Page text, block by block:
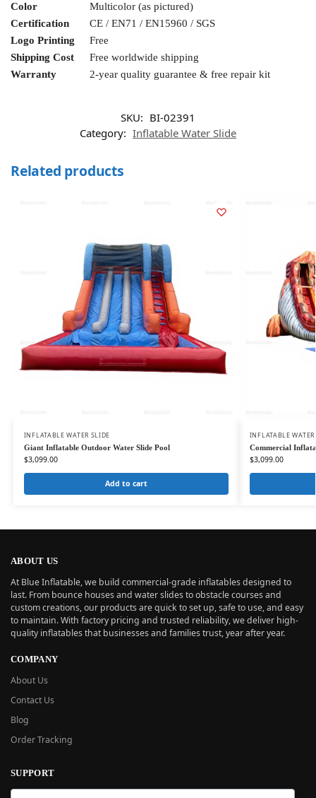
Color
Multicolor (as pictured)
Certification
CE / EN71 / EN15960 / SGS
Logo Printing
Free
Shipping Cost
Free worldwide shipping
Warranty
2-year quality guarantee & free repair kit
SKU: BI-02391
Category: Inflatable Water Slide
Related products
INFLATABLE WATER SLIDE
Giant Inflatable Outdoor Water Slide Pool
$3,099.00
Add to cart
INFLATABLE
Commercial
$3,099.00
ABOUT US
At Blue Inflatable, we build commercial-grade inflatables designed to
last. From bounce houses and water slides to obstacle courses and
custom creations, our products are quick to set up, safe to use, and easy
to maintain. With factory pricing and trusted reliability, we deliver high-
quality inflatables that businesses and families trust, year after year.
COMPANY
About Us
Contact Us
Blog
Order Tracking
SUPPORT
New User Guide